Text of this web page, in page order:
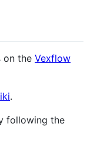
on the Vexflow
.
following the